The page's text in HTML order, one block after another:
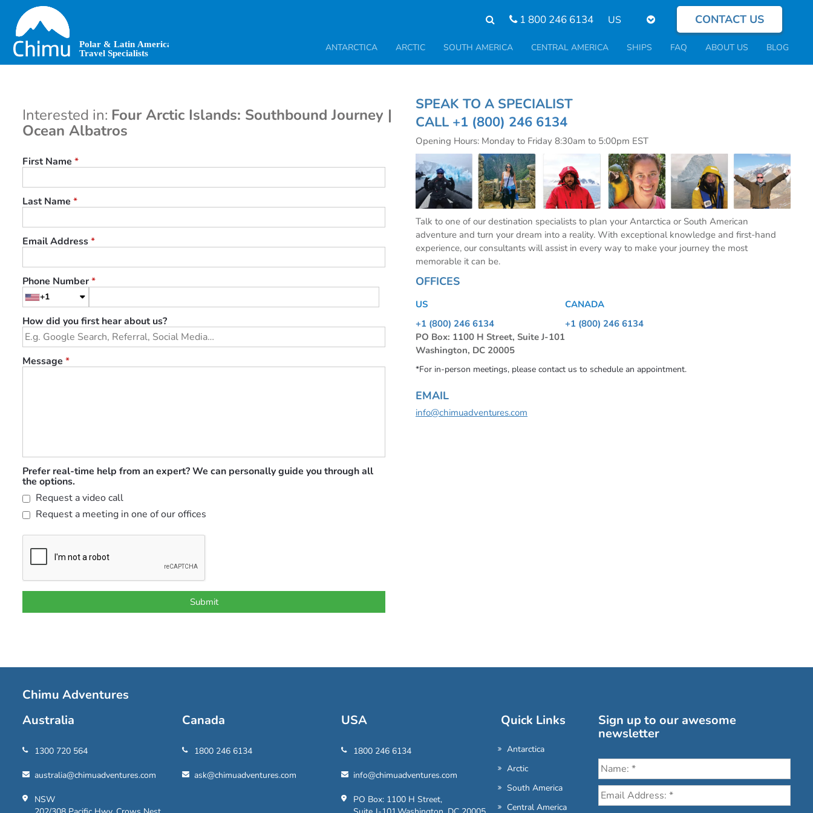
main
content
1 800 246 6134
Select
language
CONTACT US
ANTARCTICA ARCTIC SOUTH AMERICA CENTRAL AMERICA SHIPS FAQ ABOUT US BLOG
Interested in: Four Arctic Islands: Southbound Journey |
Ocean Albatros
First Name *
Last Name *
Email Address*
Phone Number*
+1
How did you first hear about us?
Message *
Prefer real-time help from an expert? We can personally guide you through all
the options.
Request a video call
Request a meeting in one of our offices
SPEAK TO A SPECIALIST
CALL +1 (800) 246 6134
Opening Hours: Monday to Friday 8:30am to 5:00pm EST
Talk to one of our destination specialists to plan your Antarctica or South American
adventure and turn your dream into a reality. With exceptional knowledge and first-hand
experience, our consultants will assist in every way to make your journey the most
memorable it can be.
OFFICES
US
+1 (800) 246 6134
PO Box: 1100 H Street, Suite J-101
Washington, DC 20005
CANADA
+1 (800) 246 6134
*For in-person meetings, please contact us to schedule an appointment.
EMAIL
info@chimuadventures.com
Chimu Adventures
Australia
1300 720 564
australia@chimuadventures.com
NSW
Canada
1800 246 6134
ask@chimuadventures.com
USA
1800 246 6134
info@chimuadventures.com
PO Box: 1100 H Street,
Quick Links
Antarctica
Arctic
South America
Central America
Sign up to our awesome
newsletter